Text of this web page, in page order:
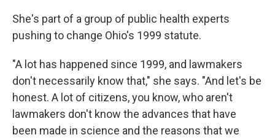
She's part of a group of public health experts
pushing to change Ohio's 1999 statute.
"A lot has happened since 1999, and lawmakers
don't necessarily know that," she says. "And let's be
honest. A lot of citizens, you know, who aren't
lawmakers don't know the advances that have
been made in science and the reasons that we